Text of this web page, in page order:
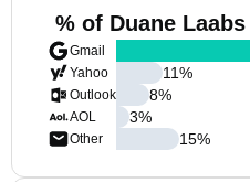
% of Duane
Gmail
Yahoo
Outlook
AOL
Other
11%
8%
3%
15%